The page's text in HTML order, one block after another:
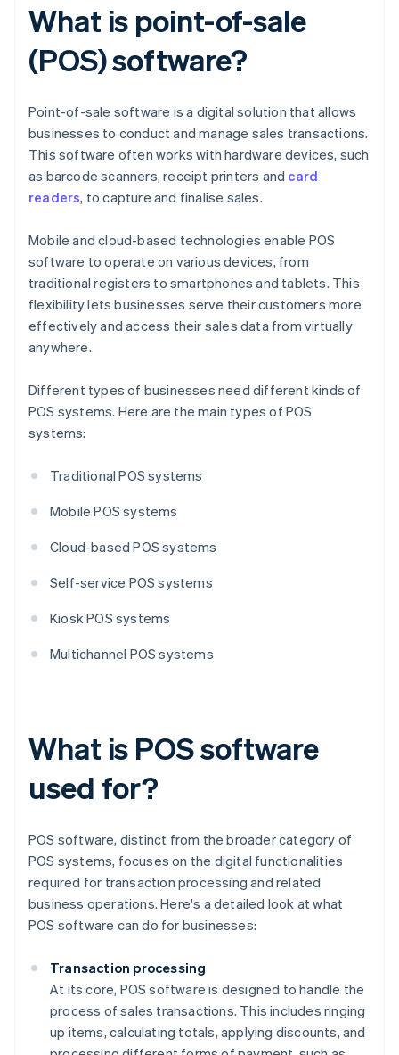
What is point-of-sale
(POS) software?
Point-of-sale software is a digital solution that allows
businesses to conduct and manage sales transactions.
This software often works with hardware devices, such
as barcode scanners, receipt printers and card
readers, to capture and finalise sales.
Mobile and cloud-based technologies enable POS
software to operate on various devices, from
traditional registers to smartphones and tablets. This
flexibility lets businesses serve their customers more
effectively and access their sales data from virtually
anywhere.
Different types of businesses need different kinds of
POS systems. Here are the main types of POS
systems:
Traditional POS systems
Mobile POS systems
Cloud-based POS systems
Self-service POS systems
Kiosk POS systems
Multichannel POS systems
What is POS software
used for?
POS software, distinct from the broader category of
POS systems, focuses on the digital functionalities
required for transaction processing and related
business operations. Here's a detailed look at what
POS software can do for businesses:
Transaction processing
At its core, POS software is designed to handle the
process of sales transactions. This includes ringing
up items, calculating totals, applying discounts, and